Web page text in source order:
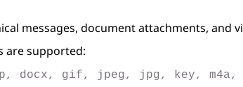
messages, document attachments, and
are supported:
docx, gif, jpeg, jpg, key, m4a,